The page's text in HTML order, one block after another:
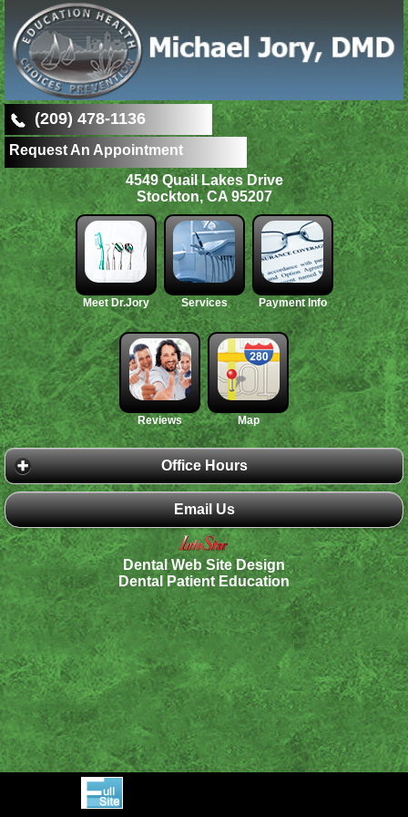
(209) 478-1136
Request An Appointment
4549 Quail Lakes Drive
Stockton, CA 95207
Meet Dr.Jory Services Payment Info
Reviews Map
Office Hours
Email Us
Dental Web Site Design
Dental Patient Education